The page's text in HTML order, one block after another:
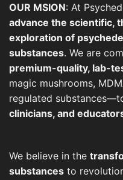
OUR MSION: At
advance the scientific,
exploration of
substances. We are
premium-quality, lab-
magic mushrooms,
regulated
clinicians, and
We believe in the
substances to